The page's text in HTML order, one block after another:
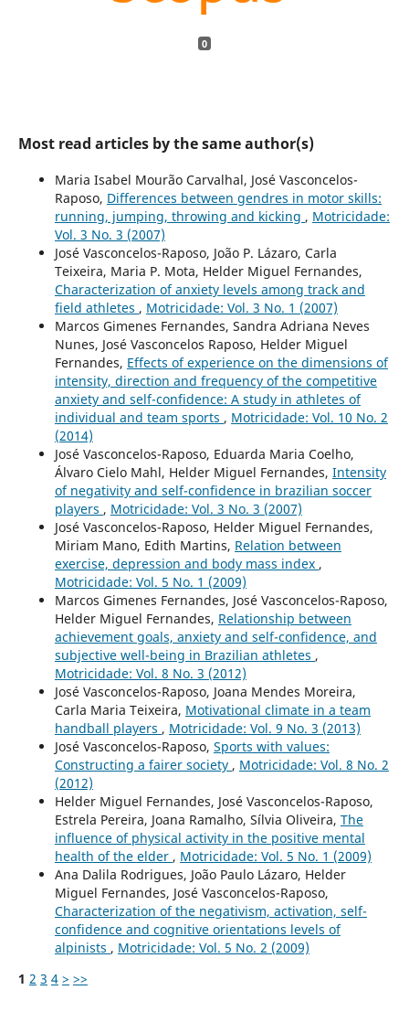
0
Most read articles by the same author(s)
Maria Isabel Mourão Carvalhal, José Vasconcelos-
Raposo, Differences between gendres in motor skills:
running, jumping, throwing and kicking , Motricidade:
Vol. 3 No. 3 (2007)
José Vasconcelos-Raposo, João P. Lázaro, Carla
Teixeira, Maria P. Mota, Helder Miguel Fernandes,
Characterization of anxiety levels among track and
field athletes , Motricidade: Vol. 3 No. 1 (2007)
Marcos Gimenes Fernandes, Sandra Adriana Neves
Nunes, José Vasconcelos Raposo, Helder Miguel
Fernandes, Effects of experience on the dimensions of
intensity, direction and frequency of the competitive
anxiety and self-confidence: A study in athletes of
individual and team sports , Motricidade: Vol. 10 No. 2
(2014)
José Vasconcelos-Raposo, Eduarda Maria Coelho,
Álvaro Cielo Mahl, Helder Miguel Fernandes, Intensity
of negativity and self-confidence in brazilian soccer
players , Motricidade: Vol. 3 No. 3 (2007)
José Vasconcelos-Raposo, Helder Miguel Fernandes,
Miriam Mano, Edith Martins, Relation between
exercise, depression and body mass index ,
Motricidade: Vol. 5 No. 1 (2009)
Marcos Gimenes Fernandes, José Vasconcelos-Raposo,
Helder Miguel Fernandes, Relationship between
achievement goals, anxiety and self-confidence, and
subjective well-being in Brazilian athletes ,
Motricidade: Vol. 8 No. 3 (2012)
José Vasconcelos-Raposo, Joana Mendes Moreira,
Carla Maria Teixeira, Motivational climate in a team
handball players , Motricidade: Vol. 9 No. 3 (2013)
José Vasconcelos-Raposo, Sports with values:
Constructing a fairer society , Motricidade: Vol. 8 No. 2
(2012)
Helder Miguel Fernandes, José Vasconcelos-Raposo,
Estrela Pereira, Joana Ramalho, Sílvia Oliveira, The
influence of physical activity in the positive mental
health of the elder , Motricidade: Vol. 5 No. 1 (2009)
Ana Dalila Rodrigues, João Paulo Lázaro, Helder
Miguel Fernandes, José Vasconcelos-Raposo,
Characterization of the negativism, activation, self-
confidence and cognitive orientations levels of
alpinists , Motricidade: Vol. 5 No. 2 (2009)
1 2 3 4 > >>